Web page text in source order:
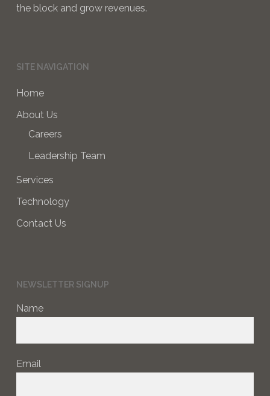
the block and grow revenues.
SITE NAVIGATION
Home
About Us
Careers
Leadership Team
Services
Technology
Contact Us
NEWSLETTER SIGNUP
Name
Email